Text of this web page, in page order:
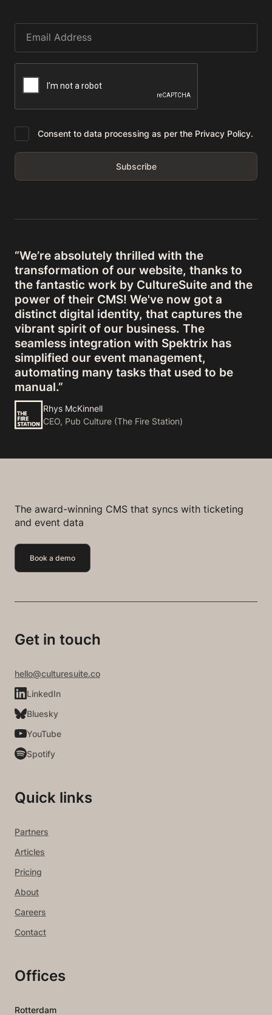
Consent to data processing as per the Privacy Policy.
“We’re absolutely thrilled with the
transformation of our website, thanks to
the fantastic work by CultureSuite and the
power of their CMS! We've now got a
distinct digital identity, that captures the
vibrant spirit of our business. The
seamless integration with Spektrix has
simplified our event management,
automating many tasks that used to be
manual.”
Rhys McKinnell
CEO, Pub Culture (The Fire Station)
The award-winning CMS that syncs with ticketing
and event data
Book a demo
Get in touch
hello@culturesuite.co
LinkedIn
Bluesky
YouTube
Spotify
Quick links
Partners
Articles
Pricing
About
Careers
Contact
Offices
Rotterdam